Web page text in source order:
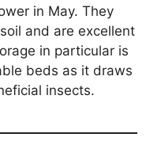
in May. They
and are excellent
in particular is
beds as it draws
insects.